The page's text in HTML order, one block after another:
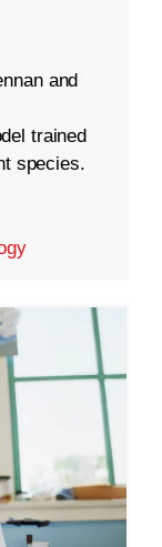
and
trained
species.